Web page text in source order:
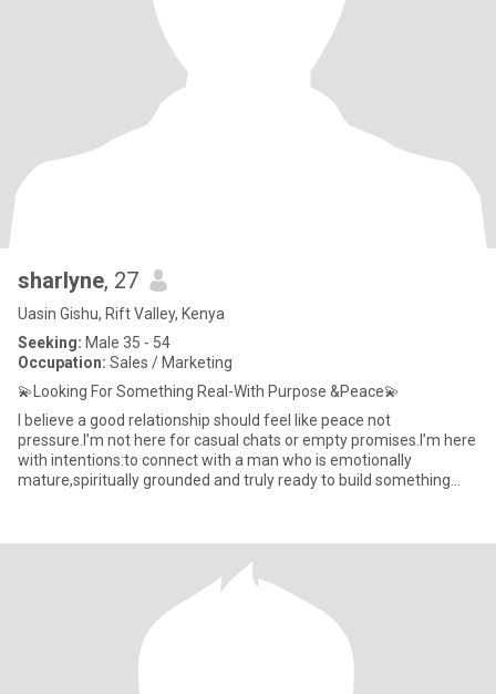
sharlyne, 27
Uasin Gishu, Rift Valley, Kenya
Seeking: Male 35 - 54
Occupation: Sales / Marketing
💫Looking For Something Real-With Purpose &Peace💫
I believe a good relationship should feel like peace not
pressure.I’m not here for casual chats or empty promises.I’m here
with intentions:to connect with a man who is emotionally
mature,spiritually grounded and truly ready to build something